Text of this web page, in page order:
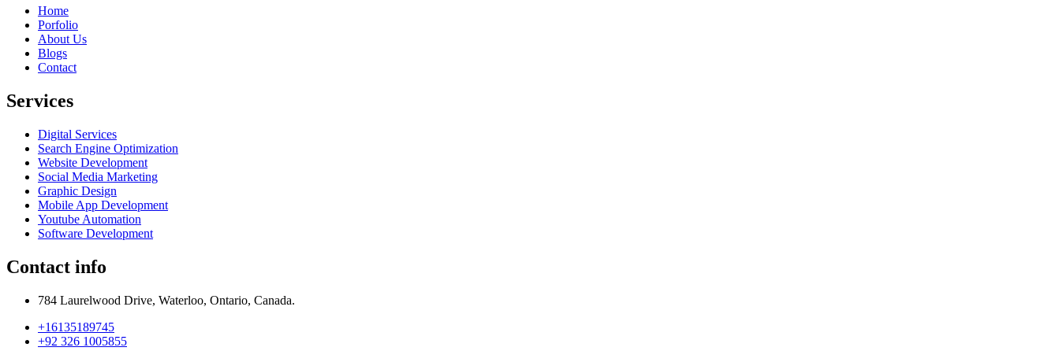
Home
Porfolio
About Us
Blogs
Contact
Services
Digital Services
Search Engine Optimization
Website Development
Social Media Marketing
Graphic Design
Mobile App Development
Youtube Automation
Software Development
Contact info
784 Laurelwood Drive, Waterloo, Ontario, Canada.
+16135189745
+92 326 1005855